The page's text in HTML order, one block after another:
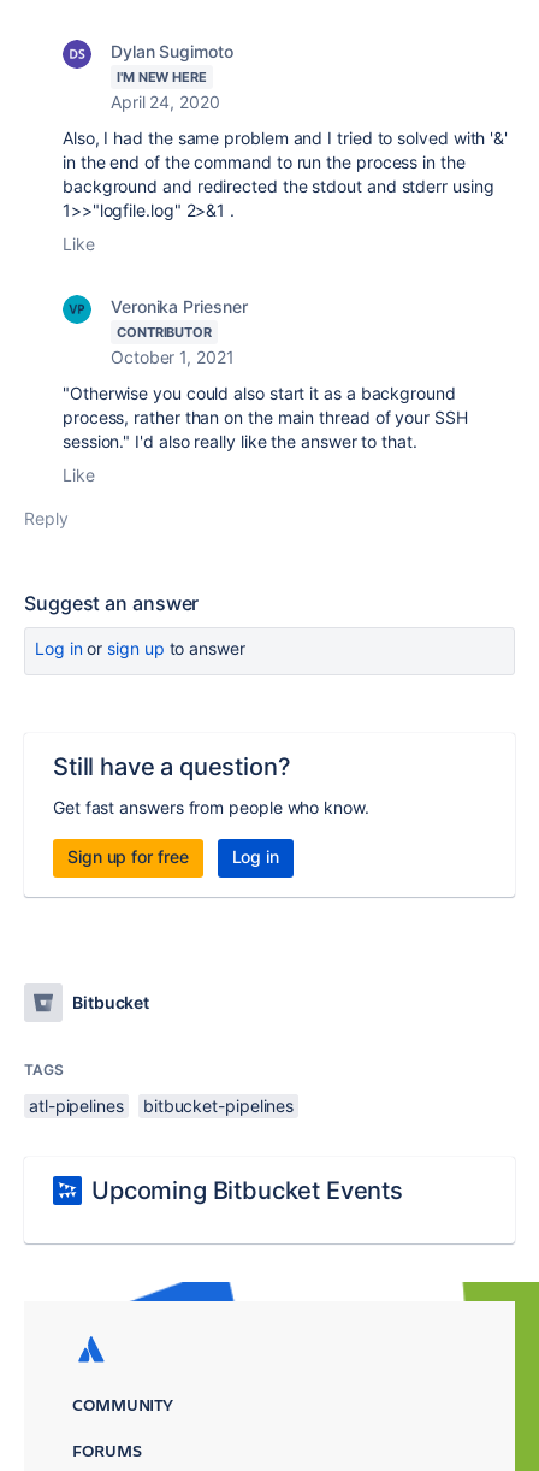
Dylan Sugimoto
I'M NEW HERE
April 24, 2020
Also, I had the same problem and I tried to solved with '&'
in the end of the command to run the process in the
background and redirected the stdout and stderr using
1>>"logfile.log" 2>&1 .
Like
Veronika Priesner
CONTRIBUTOR
October 1, 2021
"Otherwise you could also start it as a background
process, rather than on the main thread of your SSH
session." I'd also really like the answer to that.
Like
Reply
Suggest an answer
Log inor sign up to answer
Still have a question?
Get fast answers from people who know.
Sign up for free Log in
Bitbucket
TAGS
atl-pipelines bitbucket-pipelines
Upcoming Bitbucket Events
COMMUNITY
FORUMS